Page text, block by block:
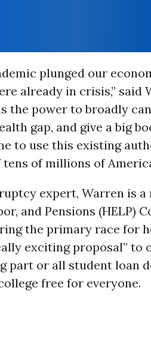
plunged our
already in crisis,” said
the power to broadly
gap, and give a big
to use this existing
of millions of
expert, Warren is a
and Pensions (HELP)
the primary race for
exciting proposal” to
part or all student loan
free for everyone.